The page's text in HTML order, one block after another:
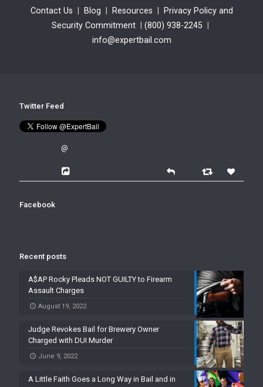
Contact Us Blog Resources
Privacy Policy and
Security Commitment
(800) 938-2245
info@expertbail.com
Twitter Feed
@
Facebook
Recent posts
A$AP Rocky Pleads NOT GUILTY to Firearm
Assault Charges
August 19, 2022
Judge Revokes Bail for Brewery Owner
Charged with DUI Murder
June 9, 2022
A Little Faith Goes a Long Way in Bail and in